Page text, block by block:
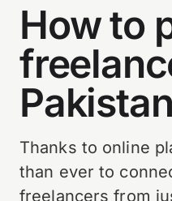
How to
Pakistan
Thanks to online
than ever to
freelancers from